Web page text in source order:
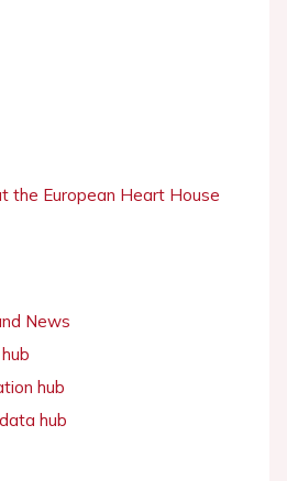
the European Heart House
News
hub
hub